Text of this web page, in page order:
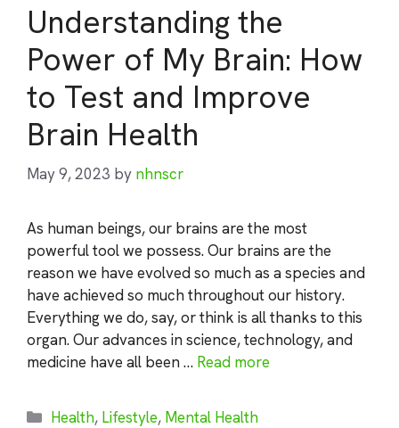
Understanding the
Power of My Brain: How
to Test and Improve
Brain Health
May 9, 2023 by nhnscr
As human beings, our brains are the most
powerful tool we possess. Our brains are the
reason we have evolved so much as a species and
have achieved so much throughout our history.
Everything we do, say, or think is all thanks to this
organ. Our advances in science, technology, and
medicine have all been … Read more
Categories
Health, Lifestyle, Mental Health